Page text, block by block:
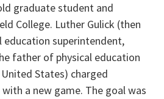
graduate student and
College. Luther Gulick (then
education superintendent,
father of physical education
States) charged
a new game. The goal was